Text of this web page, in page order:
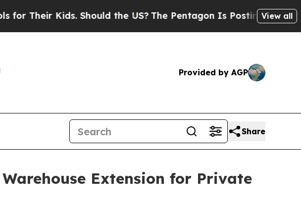
Kids. Should the US? The Pentagon Is Posting Cryptic Biblical
View all
Provided by AGP
Share
Extension for Private